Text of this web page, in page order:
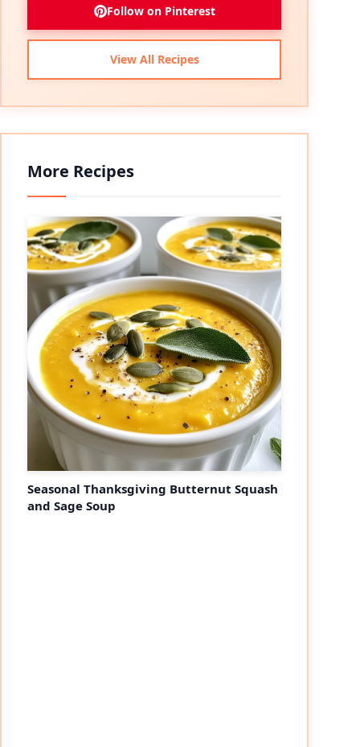
Follow on Pinterest
View All Recipes
More Recipes
Seasonal Thanksgiving Butternut Squash
and Sage Soup